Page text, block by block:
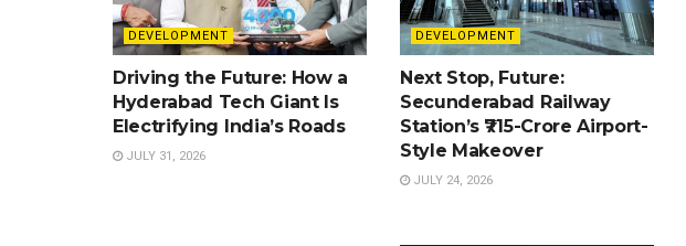
DEVELOPMENT
Driving the Future: How a
Hyderabad Tech Giant Is
Electrifying India’s Roads
JULY 31, 2026
DEVELOPMENT
Next Stop, Future:
Secunderabad Railway
Station’s ₹715-Crore Airport-
Style Makeover
JULY 24, 2026